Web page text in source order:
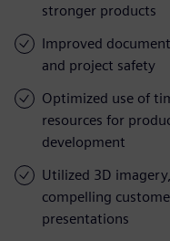
stronger products
Improved
and project safety
Optimized use of
resources for
development
Utilized 3D
compelling
presentations